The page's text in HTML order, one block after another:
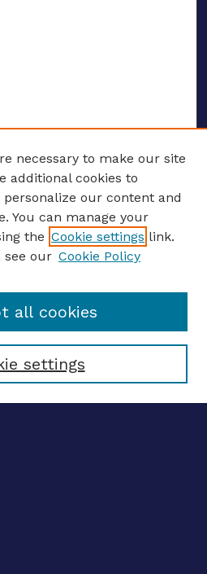
necessary to make our site
additional cookies to
our content and
You can manage your
the Cookie settings link.
see our Cookie Policy
settings
all cookies